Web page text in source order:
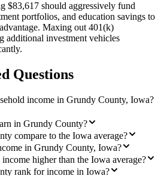
$83,617 should aggressively fund
portfolios, and education savings to
Maxing out 401(k)
additional investment vehicles
Questions
income in Grundy County, Iowa?
in Grundy County?
compare to the Iowa average?
in Grundy County, Iowa?
higher than the Iowa average?
rank for income in Iowa?